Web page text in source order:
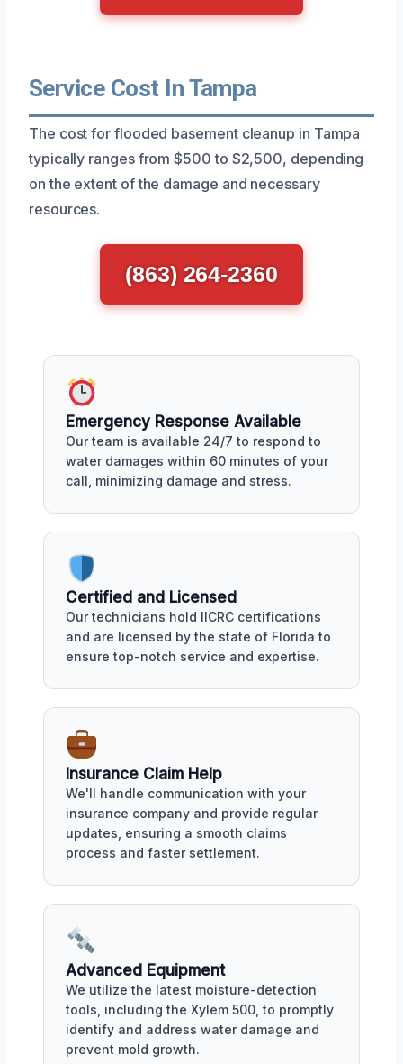
Service Cost In Tampa
The cost for flooded basement cleanup in Tampa
typically ranges from $500 to $2,500, depending
on the extent of the damage and necessary
resources.
(863) 264-2360
Emergency Response Available
Our team is available 24/7 to respond to
water damages within 60 minutes of your
call, minimizing damage and stress.
Certified and Licensed
Our technicians hold IICRC certifications
and are licensed by the state of Florida to
ensure top-notch service and expertise.
Insurance Claim Help
We'll handle communication with your
insurance company and provide regular
updates, ensuring a smooth claims
process and faster settlement.
Advanced Equipment
We utilize the latest moisture-detection
tools, including the Xylem 500, to promptly
identify and address water damage and
prevent mold growth.